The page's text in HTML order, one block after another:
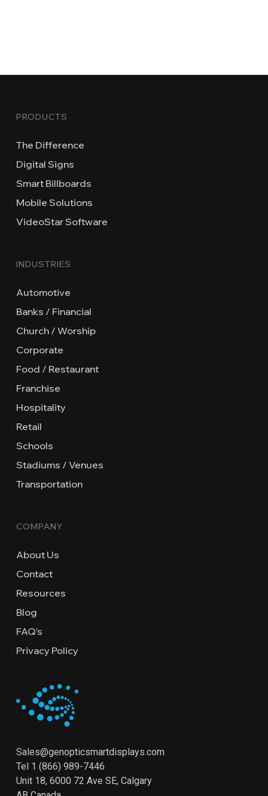
PRODUCTS
The Difference
Digital Signs
Smart Billboards
Mobile Solutions
VideoStar Software
INDUSTRIES
Automotive
Banks / Financial
Church / Worship
Corporate
Food / Restaurant
Franchise
Hospitality
Retail
Schools
Stadiums / Venues
Transportation
COMPANY
About Us
Contact
Resources
Blog
FAQ’s
Privacy Policy
Sales@genopticsmartdisplays.com
Tel 1 (866) 989-7446
Unit 18, 6000 72 Ave SE, Calgary